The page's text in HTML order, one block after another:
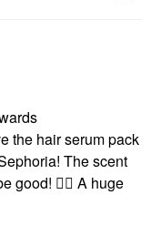
the hair serum pack
The scent
good! 👍🏼 A huge